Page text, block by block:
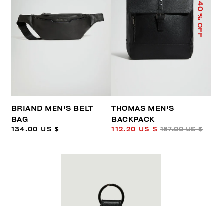
BRIAND MEN'S BELT
BAG
134.00 US $
40
% OFF
THOMAS MEN'S
BACKPACK
112.20 US $ 187.00 US $